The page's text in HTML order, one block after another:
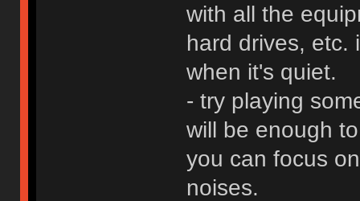
with all the
hard drives, etc.
when it's quiet.
- try playing
will be enough
you can focus
noises.